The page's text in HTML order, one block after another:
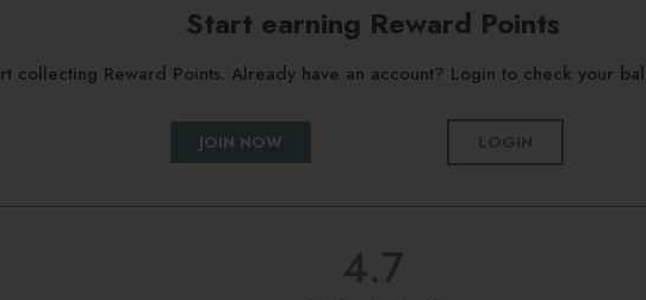
Start earning Reward Points
collecting Reward Points. Already have an account? Login to check your
JOIN NOW LOGIN
4.7